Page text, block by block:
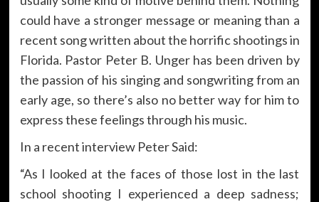
could have a stronger message or meaning than a
recent song written about the horrific shootings in
Florida. Pastor Peter B. Unger has been driven by
the passion of his singing and songwriting from an
early age, so there’s also no better way for him to
express these feelings through his music.
In a recent interview Peter Said:
“As I looked at the faces of those lost in the last
school shooting I experienced a deep sadness;